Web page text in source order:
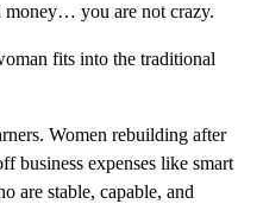
money… you are not crazy.
fits into the traditional
Women rebuilding after
business expenses like smart
are stable, capable, and